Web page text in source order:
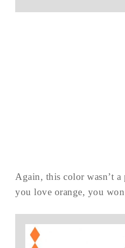
Again, this color wasn’t
you love orange, you